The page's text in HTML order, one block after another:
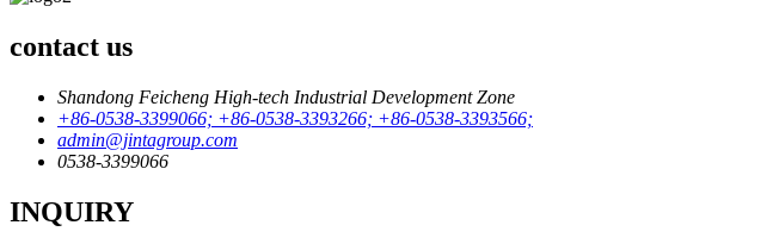
contact us
Shandong Feicheng High-tech Industrial Development Zone
+86-0538-3399066; +86-0538-3393266; +86-0538-3393566;
admin@jintagroup.com
0538-3399066
INQUIRY